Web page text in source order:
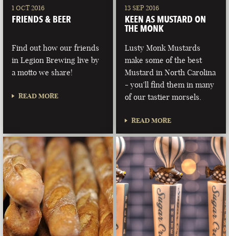
1 OCT 2016
FRIENDS & BEER
Find out how our friends
in Legion Brewing live by
a motto we share!
READ MORE
13 SEP 2016
KEEN AS MUSTARD ON
THE MONK
Lusty Monk Mustards
make some of the best
Mustard in North Carolina
- you'll find them in many
of our tastier morsels.
READ MORE